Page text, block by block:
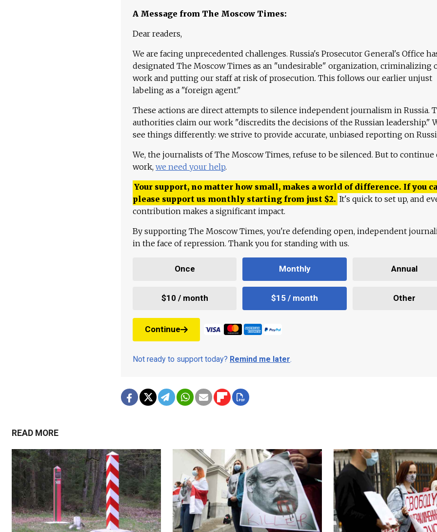
A Message from The Moscow Times:
Dear readers,
We are facing unprecedented challenges. Russia's Prosecutor General's Office
designated The Moscow Times as an "undesirable" organization, criminalizing
work and putting our staff at risk of prosecution. This follows our earlier unjust
labeling as a "foreign agent."
These actions are direct attempts to silence independent journalism in Russia.
authorities claim our work "discredits the decisions of the Russian leadership."
see things differently: we strive to provide accurate, unbiased reporting on
We, the journalists of The Moscow Times, refuse to be silenced. But to continue
work, we need your help.
Your support, no matter how small, makes a world of difference. If you
please support us monthly starting from just $2. It's quick to set up, and
contribution makes a significant impact.
By supporting The Moscow Times, you're defending open, independent
in the face of repression. Thank you for standing with us.
Once Monthly Annual
$10 / month $15 / month Other
Continue
Not ready to support today? Remind me later.
READ MORE